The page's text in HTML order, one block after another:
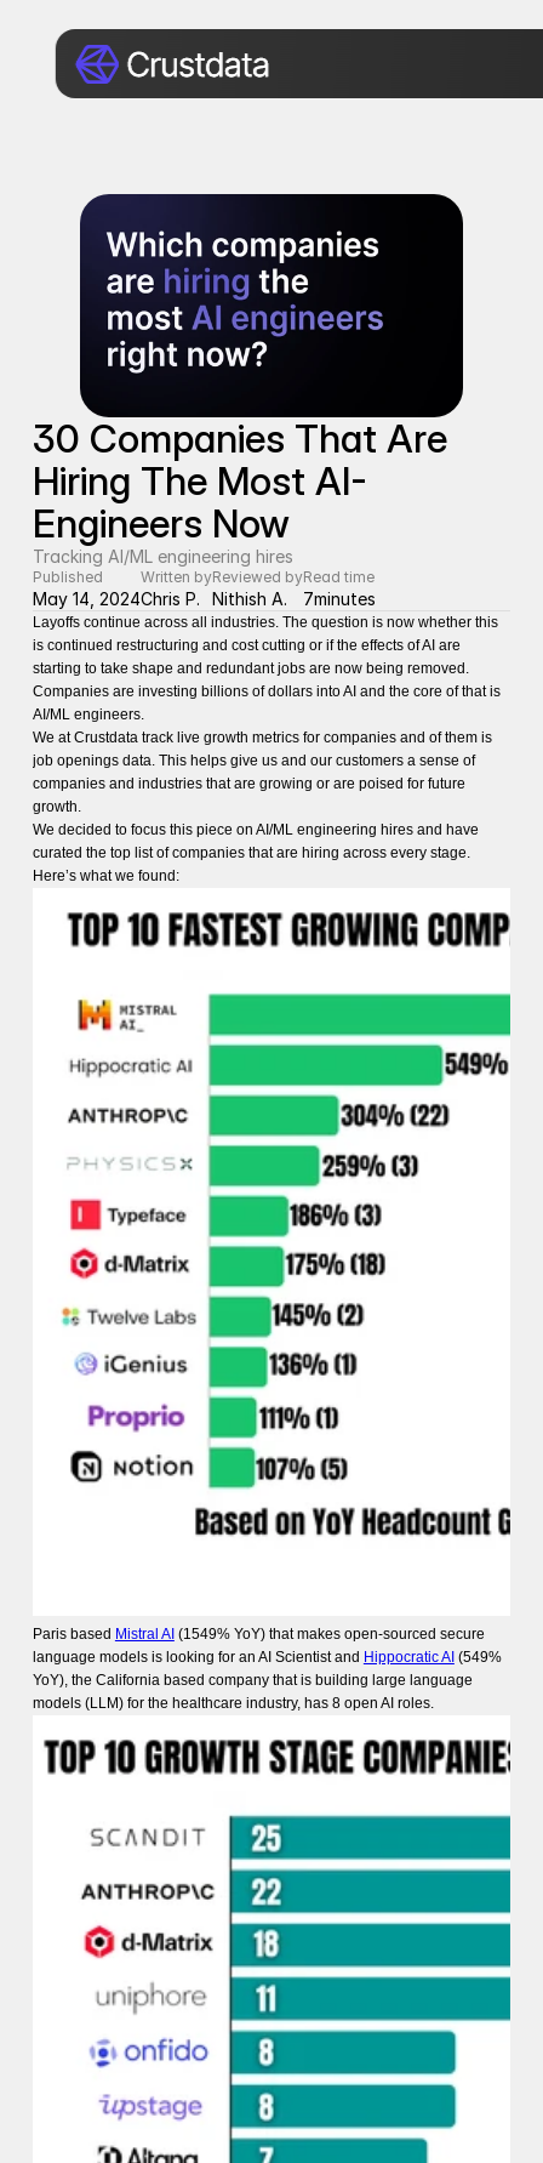
30 Companies That Are
Hiring The Most AI-
Engineers Now
Tracking AI/ML engineering hires
Published
May 14, 2024
Written by
Chris P.
Reviewed by
Nithish A.
Read time
7minutes
Layoffs continue across all industries. The question is now whether this
is continued restructuring and cost cutting or if the effects of AI are
starting to take shape and redundant jobs are now being removed.
Companies are investing billions of dollars into AI and the core of that is
AI/ML engineers.
We at Crustdata track live growth metrics for companies and of them is
job openings data. This helps give us and our customers a sense of
companies and industries that are growing or are poised for future
growth.
We decided to focus this piece on AI/ML engineering hires and have
curated the top list of companies that are hiring across every stage.
Here’s what we found:
Paris based Mistral AI (1549% YoY) that makes open-sourced secure
language models is looking for an AI Scientist and Hippocratic AI (549%
YoY), the California based company that is building large language
models (LLM) for the healthcare industry, has 8 open AI roles.